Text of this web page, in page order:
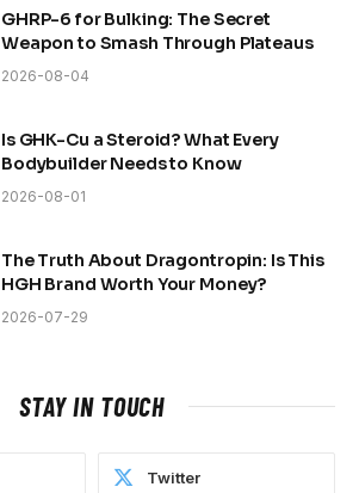
GHRP-6 for Bulking: The Secret
Weapon to Smash Through Plateaus
2026-08-04
Is GHK-Cu a Steroid? What Every
Bodybuilder Needs to Know
2026-08-01
The Truth About Dragontropin: Is This
HGH Brand Worth Your Money?
2026-07-29
STAY IN TOUCH
Twitter